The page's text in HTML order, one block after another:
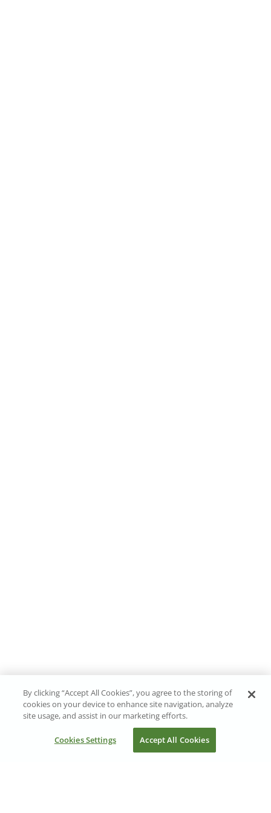
By clicking “Accept All Cookies”, you agree to the storing of
cookies on your device to enhance site navigation, analyze
site usage, and assist in our marketing efforts.
Cookies Settings Accept All Cookies